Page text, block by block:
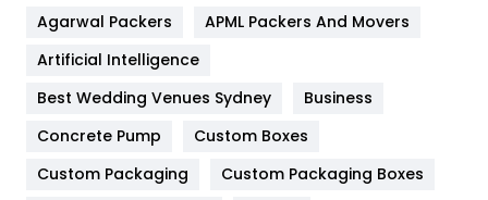
Furniture
Game
General
454
Agarwal Packers
APML Packers And Movers
Artificial Intelligence
Best Wedding Venues Sydney
Business
Concrete Pump
Custom Boxes
Custom Packaging
Custom Packaging Boxes